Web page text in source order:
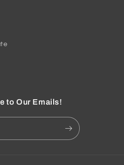
to Our Emails!